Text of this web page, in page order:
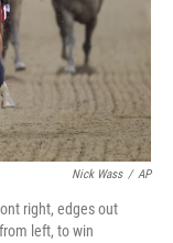
Nick Wass / AP
right, edges out
left, to win